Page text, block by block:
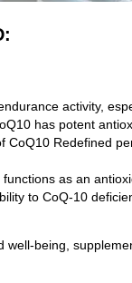
activity,
has potent
CoQ10 Redefined
as an
to CoQ-10
well-being,